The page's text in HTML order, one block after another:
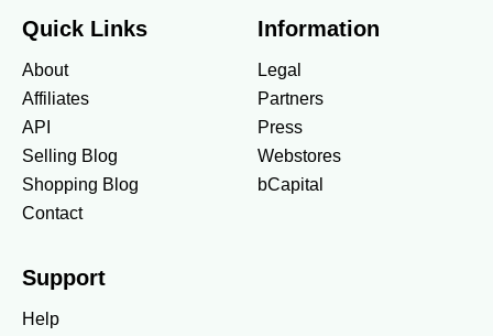
Quick Links
About
Affiliates
API
Selling Blog
Shopping Blog
Contact
Information
Legal
Partners
Press
Webstores
bCapital
Support
Help